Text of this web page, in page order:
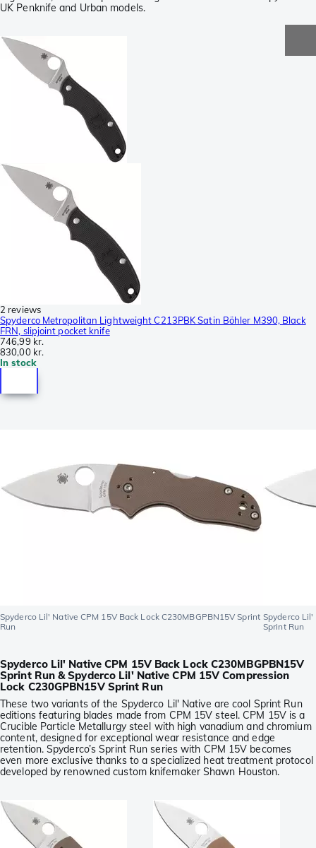
UK Penknife and Urban models.
2 reviews
Spyderco Metropolitan Lightweight C213PBK Satin Böhler M390, Black
FRN, slipjoint pocket knife
746,99 kr.
830,00 kr.
In stock
Spyderco Lil' Native CPM 15V Back Lock C230MBGPBN15V Sprint
Run
Spyderco Lil'
Sprint Run
Spyderco Lil' Native CPM 15V Back Lock C230MBGPBN15V
Sprint Run & Spyderco Lil' Native CPM 15V Compression
Lock C230GPBN15V Sprint Run
These two variants of the Spyderco Lil' Native are cool Sprint Run
editions featuring blades made from CPM 15V steel. CPM 15V is a
Crucible Particle Metallurgy steel with high vanadium and chromium
content, designed for exceptional wear resistance and edge
retention. Spyderco’s Sprint Run series with CPM 15V becomes
even more exclusive thanks to a specialized heat treatment protocol
developed by renowned custom knifemaker Shawn Houston.